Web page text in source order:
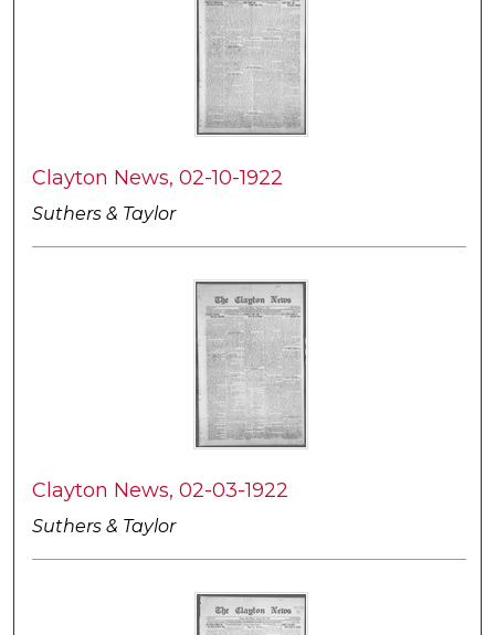
Clayton News, 02-10-1922
Suthers & Taylor
Clayton News, 02-03-1922
Suthers & Taylor